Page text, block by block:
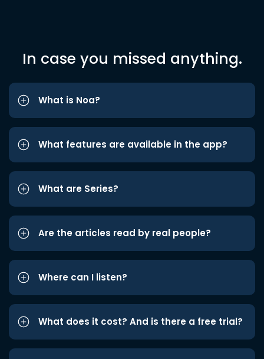
In case you missed anything.
What is Noa?
What features are available in the app?
What are Series?
Are the articles read by real people?
Where can I listen?
What does it cost? And is there a free trial?